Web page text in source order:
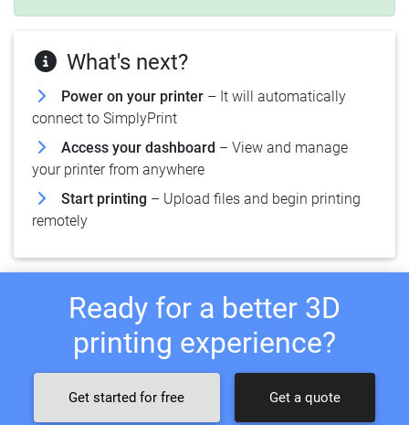
What's next?
Power on your printer – It will automatically
connect to SimplyPrint
Access your dashboard – View and manage
your printer from anywhere
Start printing – Upload files and begin printing
remotely
Ready for a better 3D
printing experience?
Get started for free Get a quote